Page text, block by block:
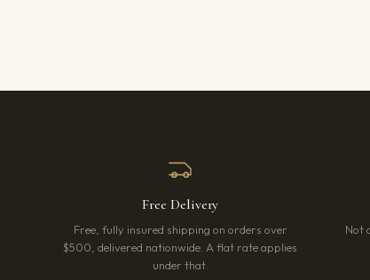
Free Delivery
Free, fully insured shipping on orders over
$500, delivered nationwide. A flat rate applies
under that.
Not